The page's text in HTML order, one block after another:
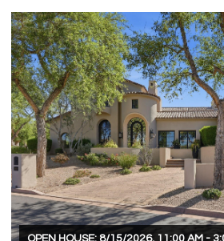
OPEN HOUSE: 8/15/2026, 11:00 AM -